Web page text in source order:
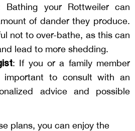
Bathing your Rottweiler can
of dander they produce.
not to over-bathe, as this can
lead to more shedding.
: If you or a family member
important to consult with an
advice and possible
plans, you can enjoy the